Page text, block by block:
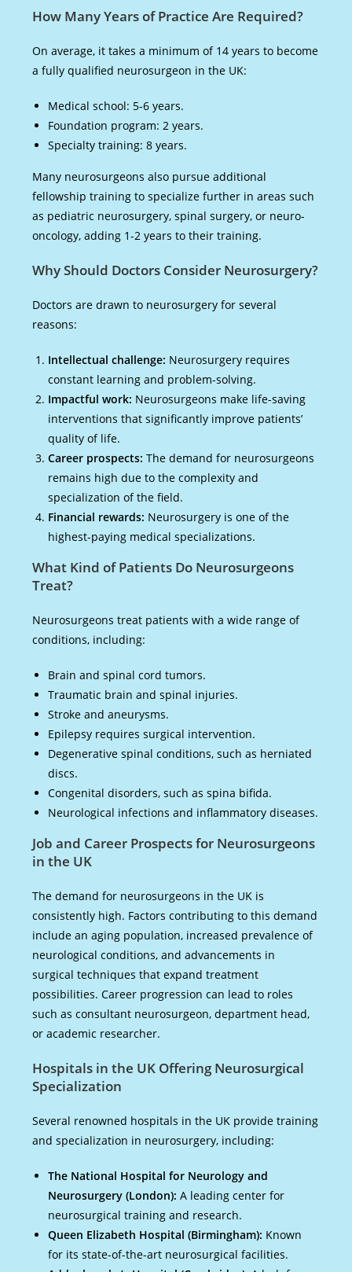
How Many Years of Practice Are Required?
On average, it takes a minimum of 14 years to become
a fully qualified neurosurgeon in the UK:
Medical school: 5-6 years.
Foundation program: 2 years.
Specialty training: 8 years.
Many neurosurgeons also pursue additional
fellowship training to specialize further in areas such
as pediatric neurosurgery, spinal surgery, or neuro-
oncology, adding 1-2 years to their training.
Why Should Doctors Consider Neurosurgery?
Doctors are drawn to neurosurgery for several
reasons:
Intellectual challenge: Neurosurgery requires
constant learning and problem-solving.
Impactful work: Neurosurgeons make life-saving
interventions that significantly improve patients’
quality of life.
Career prospects: The demand for neurosurgeons
remains high due to the complexity and
specialization of the field.
Financial rewards: Neurosurgery is one of the
highest-paying medical specializations.
What Kind of Patients Do Neurosurgeons
Treat?
Neurosurgeons treat patients with a wide range of
conditions, including:
Brain and spinal cord tumors.
Traumatic brain and spinal injuries.
Stroke and aneurysms.
Epilepsy requires surgical intervention.
Degenerative spinal conditions, such as herniated
discs.
Congenital disorders, such as spina bifida.
Neurological infections and inflammatory diseases.
Job and Career Prospects for Neurosurgeons
in the UK
The demand for neurosurgeons in the UK is
consistently high. Factors contributing to this demand
include an aging population, increased prevalence of
neurological conditions, and advancements in
surgical techniques that expand treatment
possibilities. Career progression can lead to roles
such as consultant neurosurgeon, department head,
or academic researcher.
Hospitals in the UK Offering Neurosurgical
Specialization
Several renowned hospitals in the UK provide training
and specialization in neurosurgery, including:
The National Hospital for Neurology and
Neurosurgery (London): A leading center for
neurosurgical training and research.
Queen Elizabeth Hospital (Birmingham): Known
for its state-of-the-art neurosurgical facilities.